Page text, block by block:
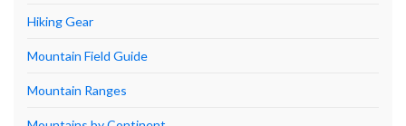
Hiking Gear
Mountain Field Guide
Mountain Ranges